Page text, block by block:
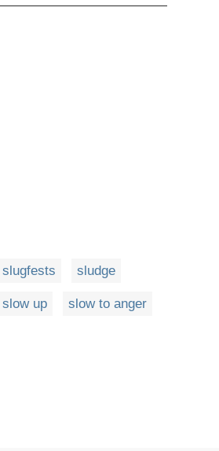
slugfests sludge
slow up slow to anger